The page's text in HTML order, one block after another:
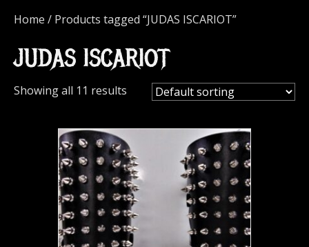
Home / Products tagged “JUDAS ISCARIOT”
JUDAS ISCARIOT
Showing all 11 results